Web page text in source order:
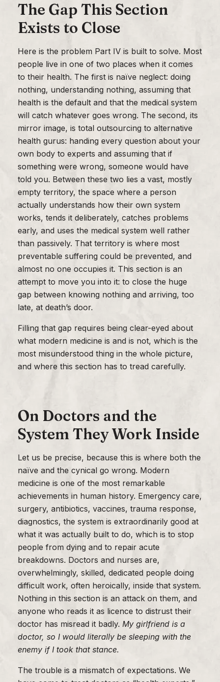
The Gap This Section
Exists to Close
Here is the problem Part IV is built to solve. Most
people live in one of two places when it comes
to their health. The first is naïve neglect: doing
nothing, understanding nothing, assuming that
health is the default and that the medical system
will catch whatever goes wrong. The second, its
mirror image, is total outsourcing to alternative
health gurus: handing every question about your
own body to experts and assuming that if
something were wrong, someone would have
told you. Between these two lies a vast, mostly
empty territory, the space where a person
actually understands how their own system
works, tends it deliberately, catches problems
early, and uses the medical system well rather
than passively. That territory is where most
preventable suffering could be prevented, and
almost no one occupies it. This section is an
attempt to move you into it: to close the huge
gap between knowing nothing and arriving, too
late, at death’s door.
Filling that gap requires being clear-eyed about
what modern medicine is and is not, which is the
most misunderstood thing in the whole picture,
and where this section has to tread carefully.
On Doctors and the
System They Work Inside
Let us be precise, because this is where both the
naïve and the cynical go wrong. Modern
medicine is one of the most remarkable
achievements in human history. Emergency care,
surgery, antibiotics, vaccines, trauma response,
diagnostics, the system is extraordinarily good at
what it was actually built to do, which is to stop
people from dying and to repair acute
breakdowns. Doctors and nurses are,
overwhelmingly, skilled, dedicated people doing
difficult work, often heroically, inside that system.
Nothing in this section is an attack on them, and
anyone who reads it as licence to distrust their
doctor has misread it badly. My girlfriend is a
doctor, so I would literally be sleeping with the
enemy if I took that stance.
The trouble is a mismatch of expectations. We